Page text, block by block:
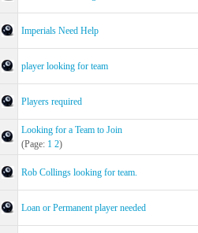
Imperials Need Help
player looking for team
Players required
Looking for a Team to Join
(Page: 1 2)
Rob Collings looking for team.
Loan or Permanent player needed